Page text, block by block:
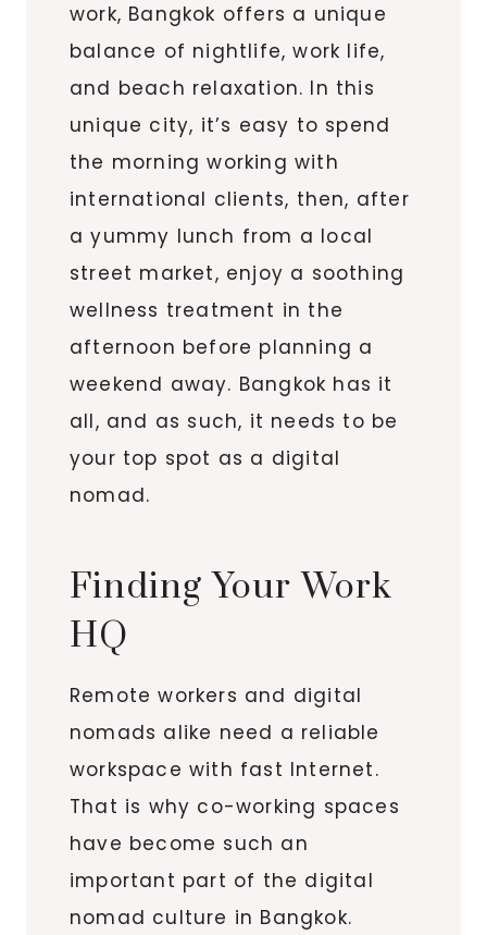
work, Bangkok offers a unique
balance of nightlife, work life,
and beach relaxation. In this
unique city, it’s easy to spend
the morning working with
international clients, then, after
a yummy lunch from a local
street market, enjoy a soothing
wellness treatment in the
afternoon before planning a
weekend away. Bangkok has it
all, and as such, it needs to be
your top spot as a digital
nomad.
Finding Your Work
HQ
Remote workers and digital
nomads alike need a reliable
workspace with fast Internet.
That is why co-working spaces
have become such an
important part of the digital
nomad culture in Bangkok.